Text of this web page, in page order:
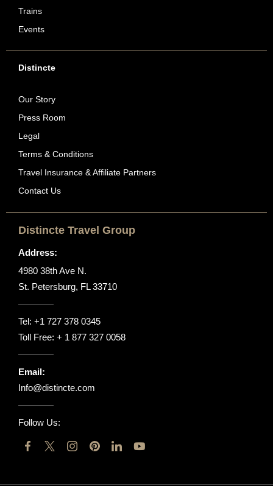
Trains
Events
Distincte
Our Story
Press Room
Legal
Terms & Conditions
Travel Insurance & Affiliate Partners
Contact Us
Distincte Travel Group
Address:
4980 38th Ave N.
St. Petersburg, FL 33710
Tel: +1 727 378 0345
Toll Free: + 1 877 327 0058
Email:
Info@distincte.com
Follow Us: